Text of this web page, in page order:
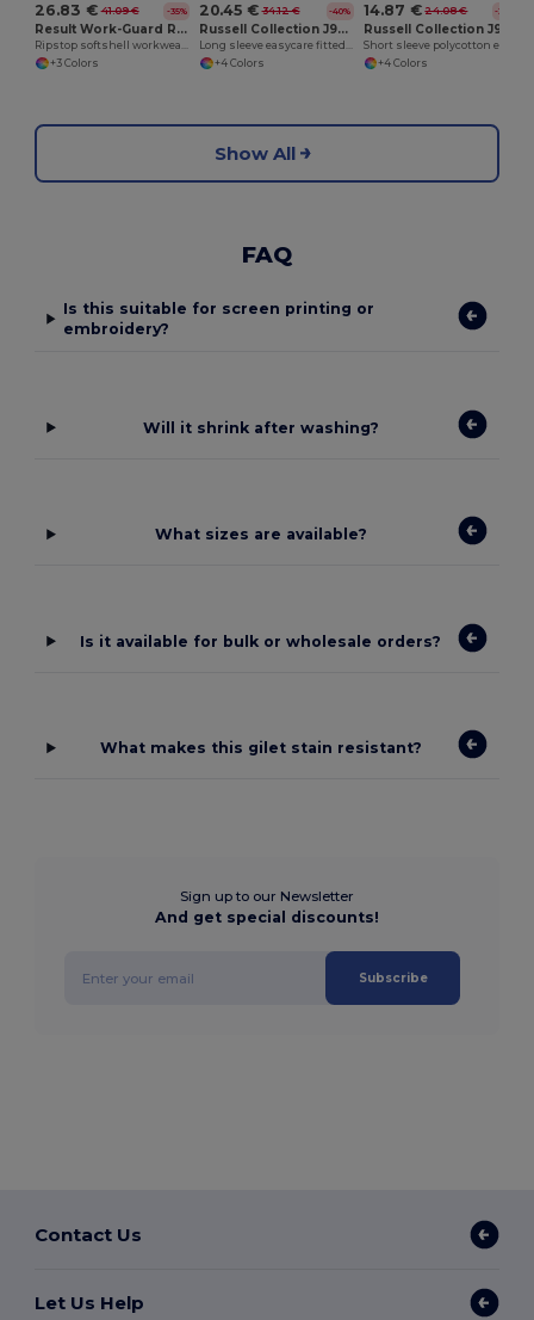
26.83 € 41.09 € -35%
Result Work-Guard R124A
Ripstop softshell workwear jacket
+3 Colors
20.45 € 34.12 € -40%
Russell Collection J946M
Long sleeve easycare fitted shirt
+4 Colors
14.87 € 24.08 € -38%
+4 Colors
Show All
FAQ
Is this suitable for screen printing or
embroidery?
Will it shrink after washing?
What sizes are available?
Is it available for bulk or wholesale orders?
What makes this gilet stain resistant?
Sign up to our Newsletter
And get special discounts!
Subscribe
Contact Us
Let Us Help